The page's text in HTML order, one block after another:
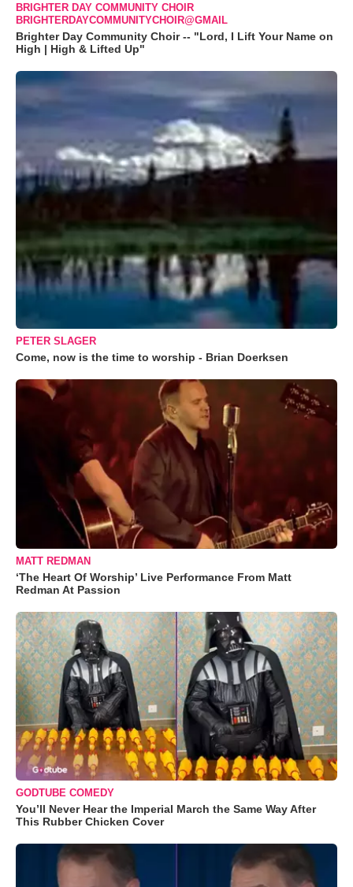
BRIGHTER DAY COMMUNITY CHOIR
BRIGHTERDAYCOMMUNITYCHOIR@GMAIL
Brighter Day Community Choir -- "Lord, I Lift Your Name on
High | High & Lifted Up"
PETER SLAGER
Come, now is the time to worship - Brian Doerksen
MATT REDMAN
‘The Heart Of Worship’ Live Performance From Matt
Redman At Passion
GODTUBE COMEDY
You’ll Never Hear the Imperial March the Same Way After
This Rubber Chicken Cover